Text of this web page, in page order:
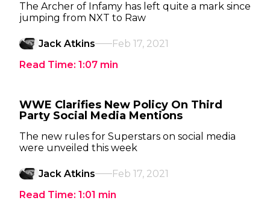
The Archer of Infamy has left quite a mark since
jumping from NXT to Raw
Jack Atkins
Feb 17, 2021
Read Time: 1:07 min
WWE Clarifies New Policy On Third
Party Social Media Mentions
The new rules for Superstars on social media
were unveiled this week
Jack Atkins
Feb 17, 2021
Read Time: 1:01 min